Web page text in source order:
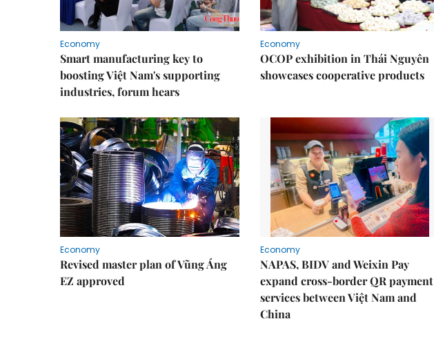
Economy
Smart manufacturing key to
boosting Việt Nam's supporting
industries, forum hears
Economy
OCOP exhibition in Thái Nguyên
showcases cooperative products
Economy
Revised master plan of Vũng Áng
EZ approved
Economy
NAPAS, BIDV and Weixin Pay
expand cross-border QR payment
services between Việt Nam and
China